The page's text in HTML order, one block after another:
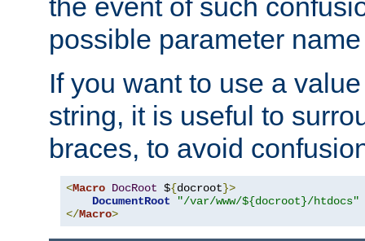
the event of such
possible parameter
If you want to use a
string, it is useful to
braces, to avoid
<Macro DocRoot ${docroot}>
DocumentRoot
"/var/www/${docroot}/htdocs"
</Macro>